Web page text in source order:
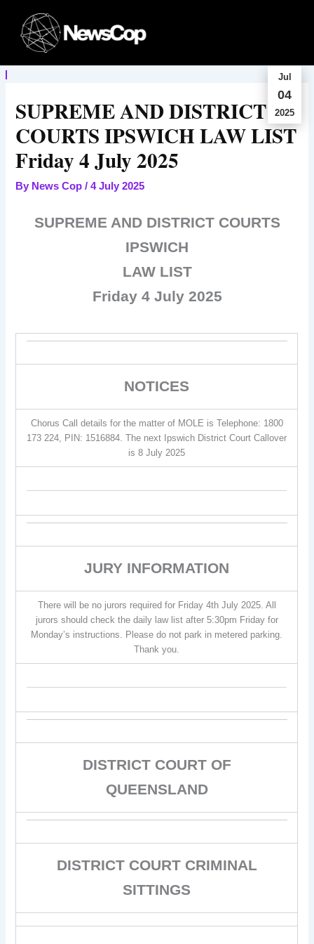
content
Jul
04
2025
SUPREME AND DISTRICT
COURTS IPSWICH LAW LIST
Friday 4 July 2025
By News Cop/4 July 2025
SUPREME AND DISTRICT COURTS
IPSWICH
LAW LIST
Friday 4 July 2025
NOTICES
Chorus Call details for the matter of MOLE is Telephone: 1800
173 224, PIN: 1516884. The next Ipswich District Court Callover
is 8 July 2025
JURY INFORMATION
There will be no jurors required for Friday 4th July 2025. All
jurors should check the daily law list after 5:30pm Friday for
Monday’s instructions. Please do not park in metered parking.
Thank you.
DISTRICT COURT OF
QUEENSLAND
DISTRICT COURT CRIMINAL
SITTINGS